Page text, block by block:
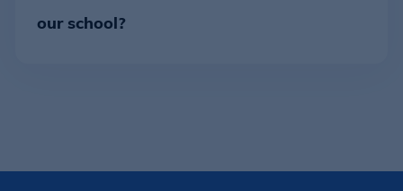
our school?